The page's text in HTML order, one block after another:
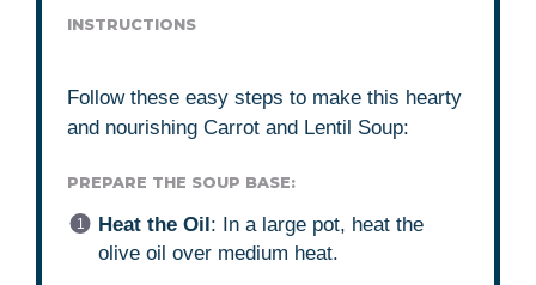
INSTRUCTIONS
Follow these easy steps to make this hearty
and nourishing Carrot and Lentil Soup:
PREPARE THE SOUP BASE:
Heat the Oil: In a large pot, heat the
olive oil over medium heat.